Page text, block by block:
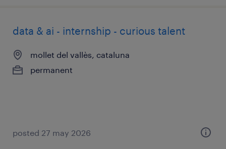
data & ai - internship - curious talent
mollet del vallès, cataluna
permanent
posted 27 may 2026